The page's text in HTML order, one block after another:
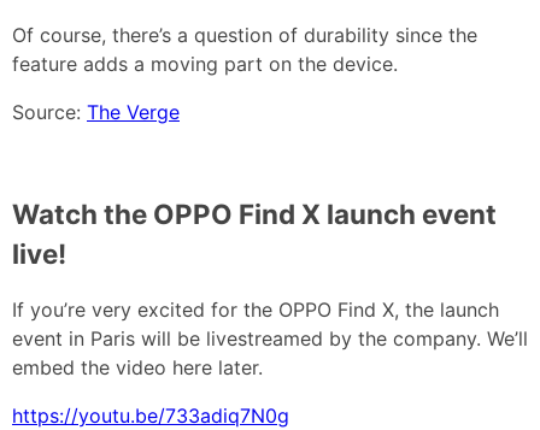
Of course, there’s a question of durability since the
feature adds a moving part on the device.
Source: The Verge
Watch the OPPO Find X launch event
live!
If you’re very excited for the OPPO Find X, the launch
event in Paris will be livestreamed by the company. We’ll
embed the video here later.
https://youtu.be/733adiq7N0g